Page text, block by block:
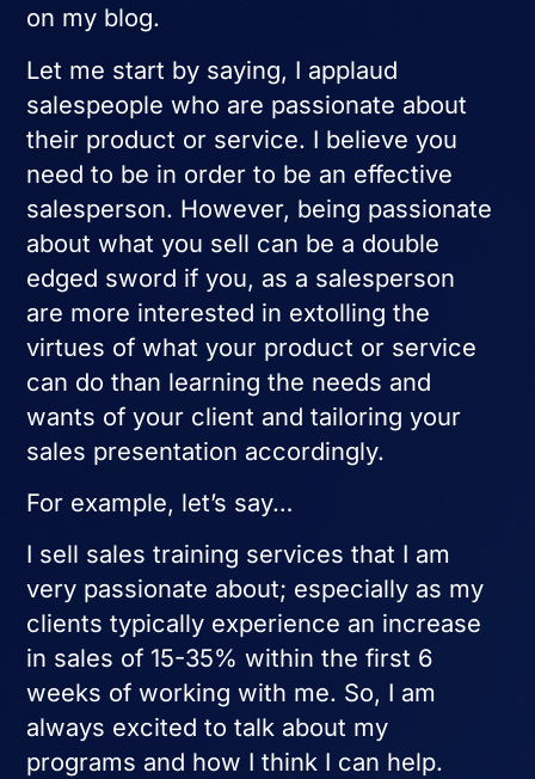
on my blog.
Let me start by saying, I applaud
salespeople who are passionate about
their product or service. I believe you
need to be in order to be an effective
salesperson. However, being passionate
about what you sell can be a double
edged sword if you, as a salesperson
are more interested in extolling the
virtues of what your product or service
can do than learning the needs and
wants of your client and tailoring your
sales presentation accordingly.
For example, let’s say…
I sell sales training services that I am
very passionate about; especially as my
clients typically experience an increase
in sales of 15-35% within the first 6
weeks of working with me. So, I am
always excited to talk about my
programs and how I think I can help.